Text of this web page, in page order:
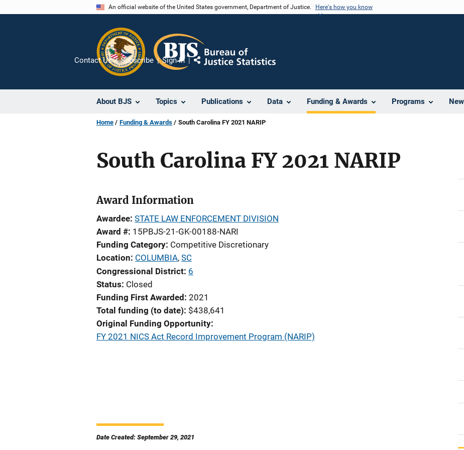
An official website of the United States government, Department of Justice. Here's how you know
About BJS Topics Publications Data Funding & Awards Programs
Contact Us Subscribe Sign In
Share
Home Funding & Awards South Carolina FY 2021 NARIP
South Carolina FY 2021 NARIP
Award Information
Awardee STATE LAW ENFORCEMENT DIVISION
Award # 15PBJS-21-GK-00188-NARI
Funding Category Competitive Discretionary
Location COLUMBIA, SC
Congressional District 6
Status Closed
Funding First Awarded 2021
Total funding (to date) $438,641
Original Funding Opportunity
FY 2021 NICS Act Record Improvement Program (NARIP)
Date Created: September 29, 2021
i
i